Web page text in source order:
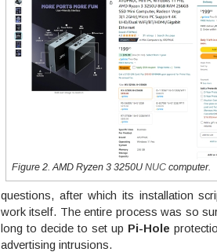
Figure 2. AMD Ryzen 3 3250U NUCcomputer.
questions, after which its installation
work itself. The entire process was so
long to decide to set up Pi-Hole
advertising intrusions.